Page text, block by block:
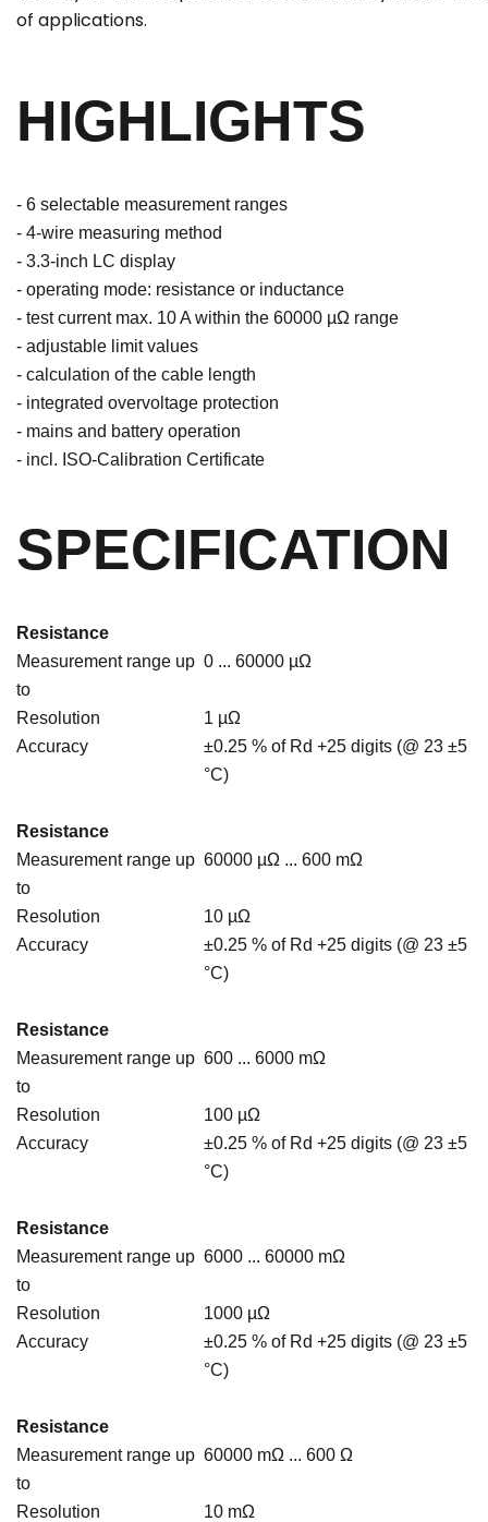
of applications.
HIGHLIGHTS
- 6 selectable measurement ranges
- 4-wire measuring method
- 3.3-inch LC display
- operating mode: resistance or inductance
- test current max. 10 A within the 60000 µΩ range
- adjustable limit values
- calculation of the cable length
- integrated overvoltage protection
- mains and battery operation
- incl. ISO-Calibration Certificate
SPECIFICATION
Resistance
Measurement range up
to
0 ... 60000 µΩ
Resolution
1 µΩ
Accuracy
±0.25 % of Rd +25 digits (@ 23 ±5
°C)
Resistance
Measurement range up
to
60000 µΩ ... 600 mΩ
Resolution
10 µΩ
Accuracy
±0.25 % of Rd +25 digits (@ 23 ±5
°C)
Resistance
Measurement range up
to
600 ... 6000 mΩ
Resolution
100 µΩ
Accuracy
±0.25 % of Rd +25 digits (@ 23 ±5
°C)
Resistance
Measurement range up
to
6000 ... 60000 mΩ
Resolution
1000 µΩ
Accuracy
±0.25 % of Rd +25 digits (@ 23 ±5
°C)
Resistance
Measurement range up
to
60000 mΩ ... 600 Ω
Resolution 10 mΩ